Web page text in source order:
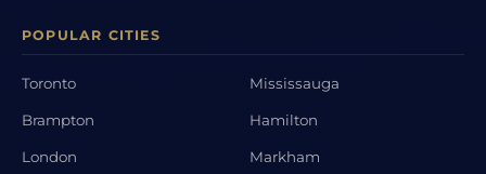
POPULAR CITIES
Toronto Mississauga
Brampton Hamilton
London Markham